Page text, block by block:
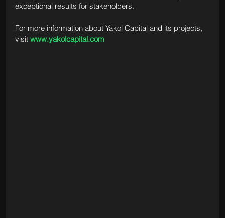
exceptional results for stakeholders.
For more information about Yakol Capital and its projects,
visit www.yakolcapital.com